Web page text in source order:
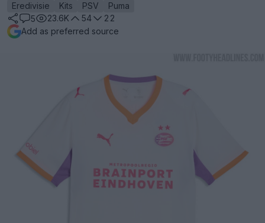
Eredivisie
Kits PSV
Puma
5
23.6K 54
22
Add as preferred source